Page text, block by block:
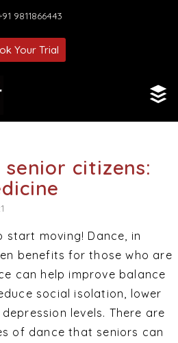
9811866443
Your Trial
citizens:
start moving! Dance, in
benefits for those who are
can help improve balance
social isolation, lower
levels. There are
of dance that seniors can